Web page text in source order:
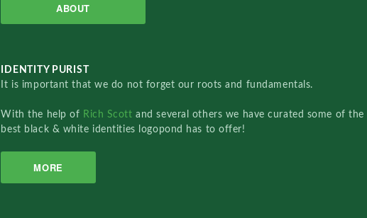
ABOUT
IDENTITY PURIST
It is important that we do not forget our roots and fundamentals.
With the help of Rich Scottand several others we have curated some of the
best black & white identities logopond has to offer!
MORE